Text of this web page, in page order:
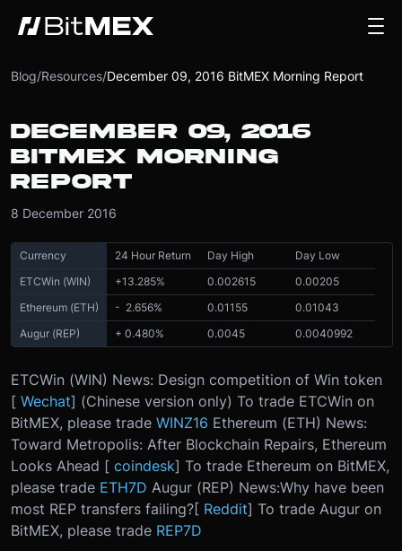
Blog/Resources/December 09, 2016 BitMEX Morning Report
DECEMBER 09, 2016
BITMEX MORNING
REPORT
8 December 2016
Currency 24 Hour Return Day High
Day Low
ETCWin (WIN)
+13.285% 0.002615
0.00205
Ethereum (ETH)
- 2.656% 0.01155
0.01043
Augur (REP)
+ 0.480% 0.0045 0.0040992
ETCWin (WIN) News: Design competition of Win token
[ Wechat] (Chinese version only) To trade ETCWin on
BitMEX, please trade WINZ16 Ethereum (ETH) News:
Toward Metropolis: After Blockchain Repairs, Ethereum
Looks Ahead [ coindesk] To trade Ethereum on BitMEX,
please trade ETH7D Augur (REP) News:Why have been
most REP transfers failing?[ Reddit] To trade Augur on
BitMEX, please trade REP7D